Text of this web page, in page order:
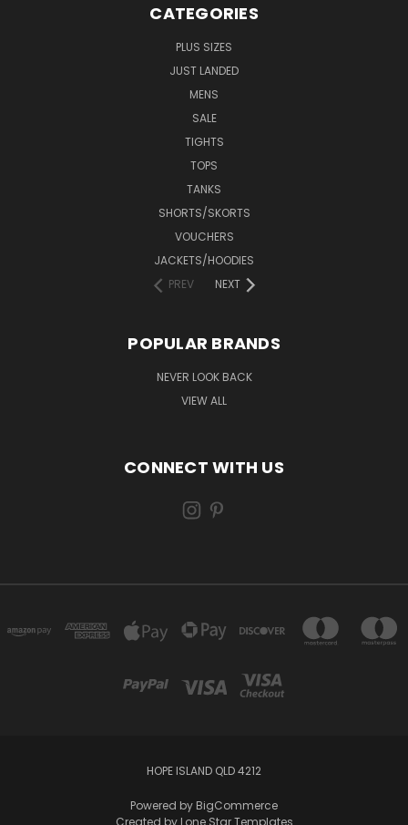
CATEGORIES
PLUS SIZES
JUST LANDED
MENS
SALE
TIGHTS
TOPS
TANKS
SHORTS/SKORTS
VOUCHERS
JACKETS/HOODIES
PREV
NEXT
POPULAR BRANDS
NEVER LOOK BACK
VIEW ALL
CONNECT WITH US
HOPE ISLAND QLD 4212
Powered by BigCommerce
Created by Lone Star Templates